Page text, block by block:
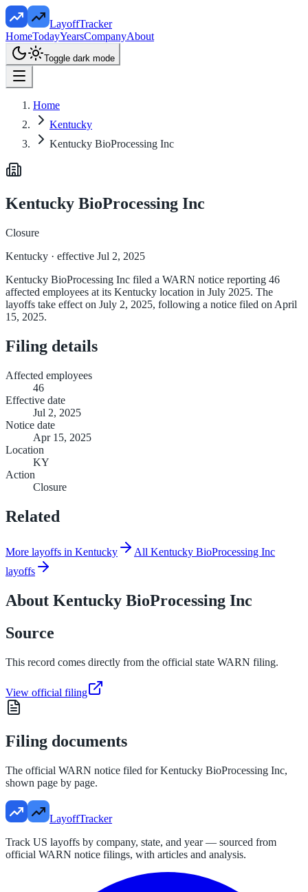
LayoffTracker
HomeTodayYearsCompanyAbout
Toggle dark mode
Home
Kentucky
Kentucky BioProcessing Inc
Kentucky BioProcessing Inc
Closure
Kentucky · effective Jul 2, 2025
Kentucky BioProcessing Inc filed a WARN notice reporting 46
affected employees at its Kentucky location in July 2025. The
layoffs take effect on July 2, 2025, following a notice filed on April
15, 2025.
Filing details
Affected employees
46
Effective date
Jul 2, 2025
Notice date
Apr 15, 2025
Location
KY
Action
Closure
Related
More layoffs in Kentucky
All Kentucky BioProcessing Inc
layoffs
About Kentucky BioProcessing Inc
Source
This record comes directly from the official state WARN filing.
View official filing
Filing documents
The official WARN notice filed forKentucky BioProcessing Inc,
shown page by page.
LayoffTracker
Track US layoffs by company, state, and year — sourced from
official WARN notice filings, with articles and analysis.